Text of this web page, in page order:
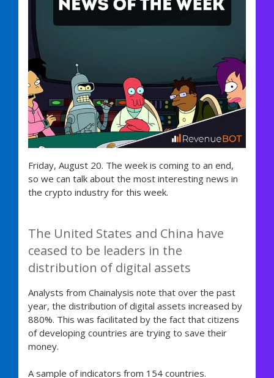
Friday, August 20. The week is coming to an end,
so we can talk about the most interesting news in
the crypto industry for this week.
The United States and China have
ceased to be leaders in the
distribution of digital assets
Analysts from Chainalysis note that over the past
year, the distribution of digital assets increased by
880%. This was facilitated by the fact that citizens
of developing countries are trying to save their
money.
A sample of indicators from 154 countries.